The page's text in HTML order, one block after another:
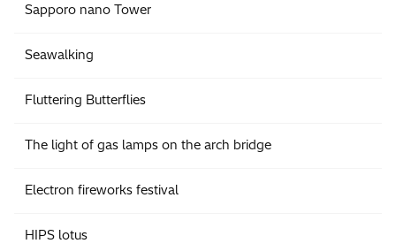
Sapporo nano Tower
Seawalking
Fluttering Butterflies
The light of gas lamps on the arch bridge
Electron fireworks festival
HIPS lotus